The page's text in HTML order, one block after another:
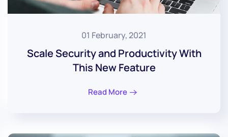
01 February, 2021
Scale Security and Productivity With
This New Feature
Read More